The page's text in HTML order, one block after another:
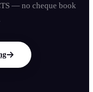
— no cheque book